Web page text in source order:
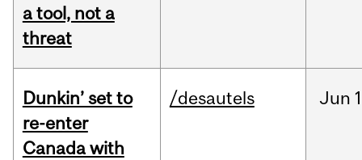
a tool, not a
threat
Dunkin’ set to
re-enter
Canada with
/desautels Jun